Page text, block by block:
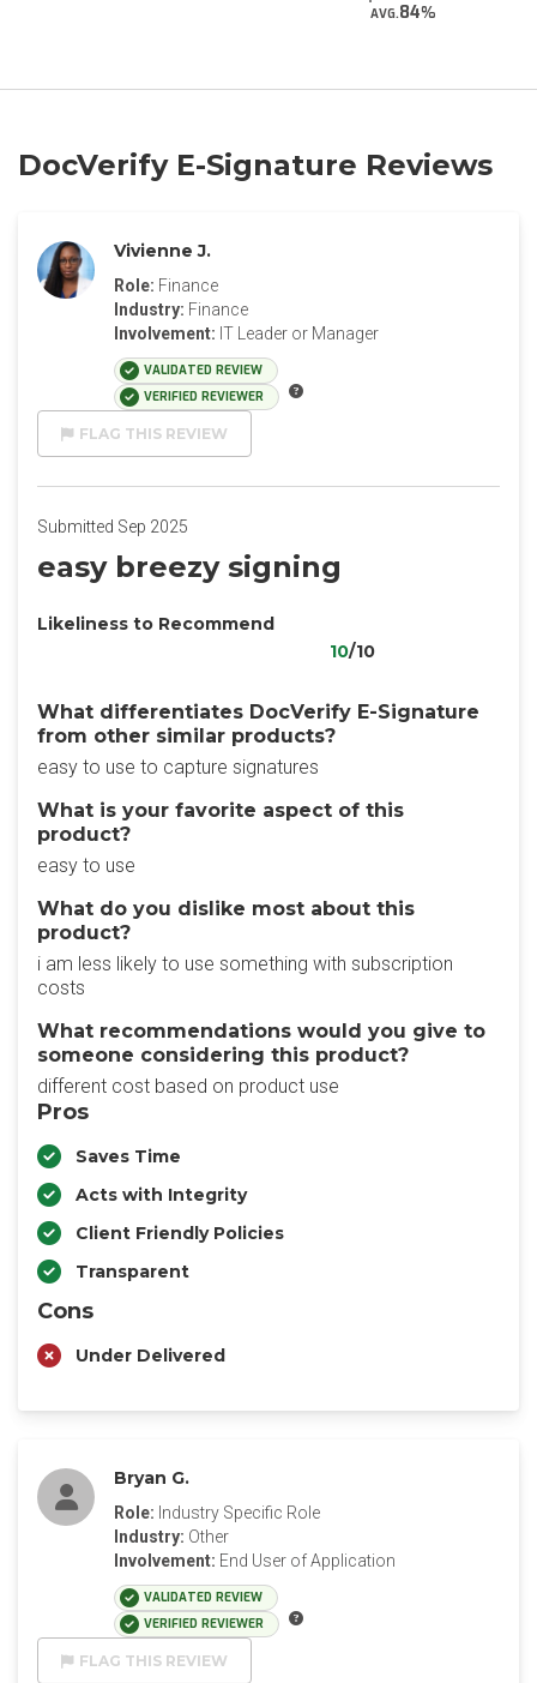
AVG.84
DocVerify E-Signature Reviews
Vivienne J.
Role: Finance
Industry: Finance
Involvement: IT Leader or Manager
VALIDATED REVIEW
VERIFIED REVIEWER
FLAG THIS REVIEW
Submitted Sep 2025
easy breezy signing
Likeliness to Recommend
10/10
What differentiates DocVerify E-Signature
from other similar products?
easy to use to capture signatures
What is your favorite aspect of this
product?
easy to use
What do you dislike most about this
product?
i am less likely to use something with subscription
costs
What recommendations would you give to
someone considering this product?
different cost based on product use
Pros
Saves Time
Acts with Integrity
Client Friendly Policies
Transparent
Cons
Under Delivered
Bryan G.
Role: Industry Specific Role
Industry: Other
Involvement: End User of Application
VALIDATED REVIEW
VERIFIED REVIEWER
FLAG THIS REVIEW